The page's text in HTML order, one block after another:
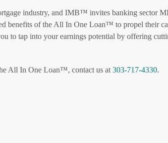
industry, and IMB™ invites banking sector
benefits of the All In One Loan™ to propel their
to tap into your earnings potential by offering
All In One Loan™, contact us at 303-717-4330.